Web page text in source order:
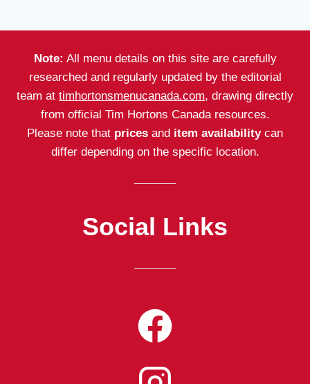
Note: All menu details on this site are carefully
researched and regularly updated by the editorial
team at timhortonsmenucanada.com, drawing directly
from official Tim Hortons Canada resources.
Please note that prices and item availabilitycan
differ depending on the specific location.
Social Links